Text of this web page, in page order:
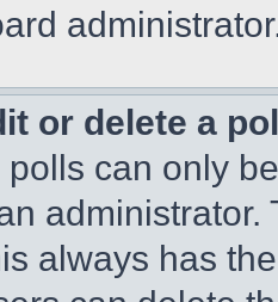
or delete a
can only
always has